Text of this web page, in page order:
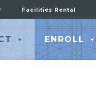
Facilities Rental
ENROLL